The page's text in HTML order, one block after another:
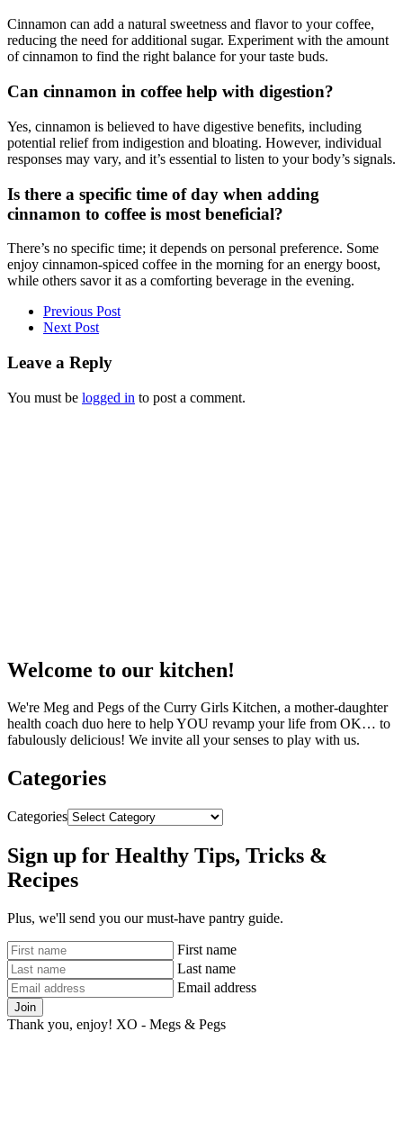
Cinnamon can add a natural sweetness and flavor to your coffee,
reducing the need for additional sugar. Experiment with the amount
of cinnamon to find the right balance for your taste buds.
Can cinnamon in coffee help with digestion?
Yes, cinnamon is believed to have digestive benefits, including
potential relief from indigestion and bloating. However, individual
responses may vary, and it’s essential to listen to your body’s signals.
Is there a specific time of day when adding
cinnamon to coffee is most beneficial?
There’s no specific time; it depends on personal preference. Some
enjoy cinnamon-spiced coffee in the morning for an energy boost,
while others savor it as a comforting beverage in the evening.
Previous Post
Next Post
Leave a Reply
You must be logged in to post a comment.
Welcome to our kitchen!
We're Meg and Pegs of the Curry Girls Kitchen, a mother-daughter
health coach duo here to help YOU revamp your life from OK… to
fabulously delicious! We invite all your senses to play with us.
Categories
Categories
Sign up for Healthy Tips, Tricks &
Recipes
Plus, we'll send you our must-have pantry guide.
First name
Last name
Email address
Join
Thank you, enjoy! XO - Megs & Pegs